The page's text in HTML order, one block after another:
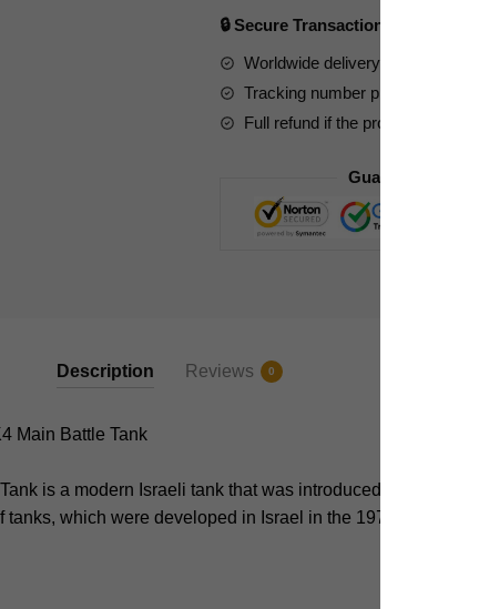
Tank
quantity
🔒 Secure Transaction ⭐⭐⭐⭐⭐
Worldwide delivery to your
Tracking number provided for all
Full refund if the product is not
Guaranteed Safe
Description Reviews 0
Main Battle Tank
is a modern Israeli tank that was introduced into service
which were developed in Israel in the 1970s and 1980s.